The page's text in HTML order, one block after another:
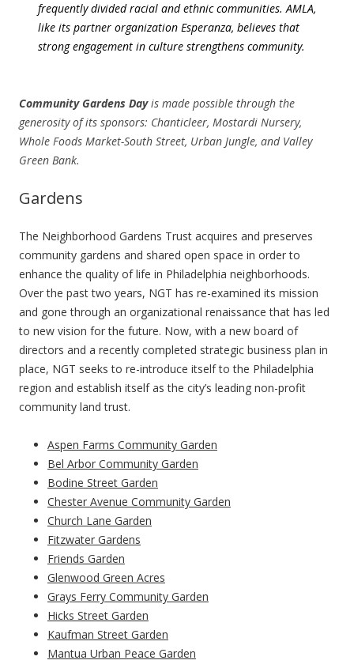
frequently divided racial and ethnic communities. AMLA,
like its partner organization Esperanza, believes that
strong engagement in culture strengthens community.
Community Gardens Dayis made possible through the
generosity of its sponsors: Chanticleer, Mostardi Nursery,
Whole Foods Market-South Street, Urban Jungle, and Valley
Green Bank.
Gardens
The Neighborhood Gardens Trust acquires and preserves
community gardens and shared open space in order to
enhance the quality of life in Philadelphia neighborhoods.
Over the past two years, NGT has re-examined its mission
and gone through an organizational renaissance that has led
to new vision for the future. Now, with a new board of
directors and a recently completed strategic business plan in
place, NGT seeks to re-introduce itself to the Philadelphia
region and establish itself as the city’s leading non-profit
community land trust.
Aspen Farms Community Garden
Bel Arbor Community Garden
Bodine Street Garden
Chester Avenue Community Garden
Church Lane Garden
Fitzwater Gardens
Friends Garden
Glenwood Green Acres
Grays Ferry Community Garden
Hicks Street Garden
Kaufman Street Garden
Mantua Urban Peace Garden